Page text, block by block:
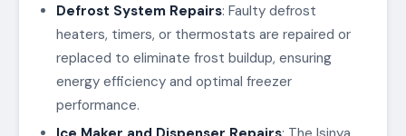
Defrost System Repairs: Faulty defrost
heaters, timers, or thermostats are repaired or
replaced to eliminate frost buildup, ensuring
energy efficiency and optimal freezer
performance.